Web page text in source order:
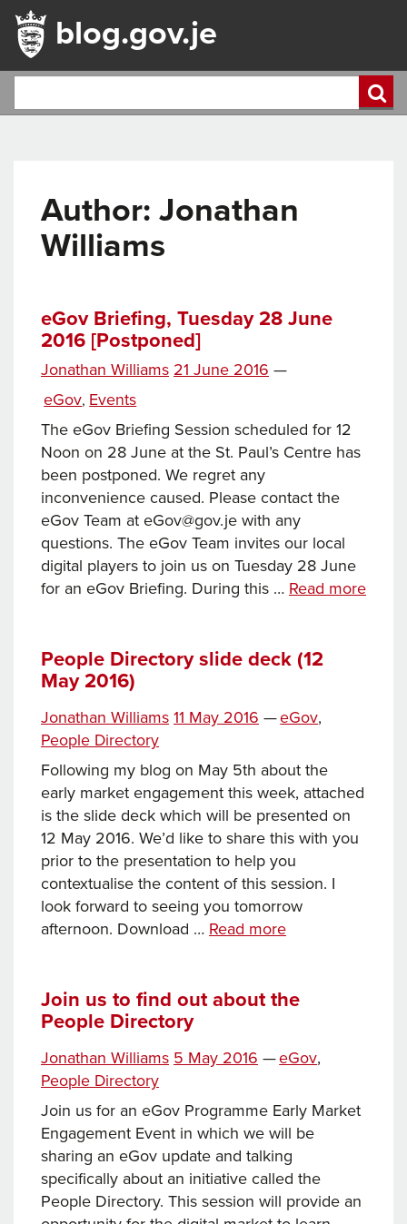
blog.gov.je
Author: Jonathan
Williams
eGov Briefing, Tuesday 28 June
2016 [Postponed]
Jonathan Williams Posted
21 June 2016 —
Categories
eGov, Events
The eGov Briefing Session scheduled for 12
Noon on 28 June at the St. Paul’s Centre has
been postponed. We regret any
inconvenience caused. Please contact the
eGov Team at eGov@gov.je with any
questions. The eGov Team invites our local
digital players to join us on Tuesday 28 June
for an eGov Briefing. During this … Read moreeGov
People Directory slide deck (12
May 2016)
Jonathan Williams Posted
11 May 2016 —Categories
eGov,
People Directory
Following my blog on May 5th about the
early market engagement this week, attached
is the slide deck which will be presented on
12 May 2016. We’d like to share this with you
prior to the presentation to help you
contextualise the content of this session. I
look forward to seeing you tomorrow
afternoon. Download … Read morePeople
deck
2016)
Join us to find out about the
People Directory
Jonathan Williams Posted
5 May 2016 —Categories
eGov,
People Directory
Join us for an eGov Programme Early Market
Engagement Event in which we will be
sharing an eGov update and talking
specifically about an initiative called the
People Directory. This session will provide an